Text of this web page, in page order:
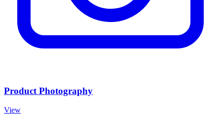
Product Photography
View